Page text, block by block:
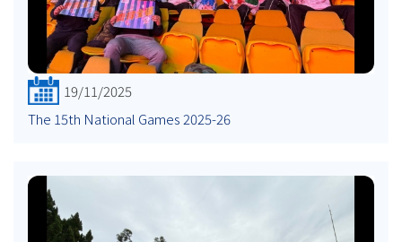
19/11/2025
The 15th National Games 2025-26